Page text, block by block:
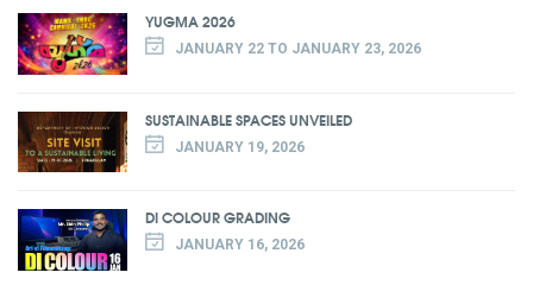
YUGMA 2026
JANUARY 22 TO JANUARY 23, 2026
SUSTAINABLE SPACES UNVEILED
JANUARY 19, 2026
DI COLOUR GRADING
JANUARY 16, 2026